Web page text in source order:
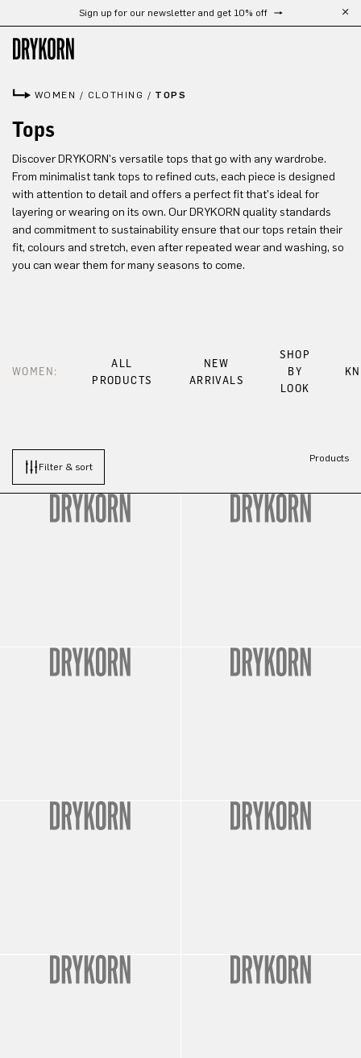
Skip to main contentSign up for our newsletter and get 10% off
WOMEN / CLOTHING / TOPS
Tops
Discover DRYKORN's versatile tops that go with any wardrobe.
From minimalist tank tops to refined cuts, each piece is designed
with attention to detail and offers a perfect fit that's ideal for
layering or wearing on its own. Our DRYKORN quality standards
and commitment to sustainability ensure that our tops retain their
fit, colours and stretch, even after repeated wear and washing, so
you can wear them for many seasons to come.
WOMEN:
ALL
PRODUCTS
NEW
ARRIVALS
SHOP
BY
LOOK
Filter & sort
Products